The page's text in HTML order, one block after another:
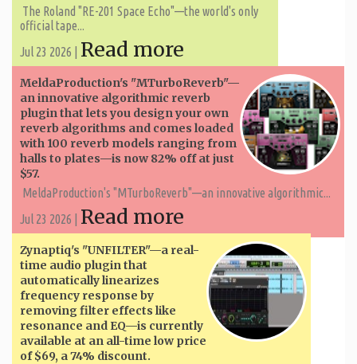
The Roland "RE-201 Space Echo"—the world's only
official tape...
Jul 23 2026 | Read more
MeldaProduction's "MTurboReverb"—
an innovative algorithmic reverb
plugin that lets you design your own
reverb algorithms and comes loaded
with 100 reverb models ranging from
halls to plates—is now 82% off at just
$57.
MeldaProduction's "MTurboReverb"—an innovative algorithmic...
Jul 23 2026 | Read more
Zynaptiq's "UNFILTER"—a real-
time audio plugin that
automatically linearizes
frequency response by
removing filter effects like
resonance and EQ—is currently
available at an all-time low price
of $69, a 74% discount.